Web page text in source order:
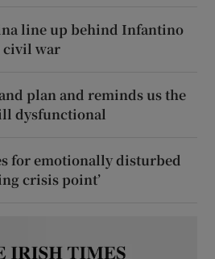
line up behind Infantino
civil war
plan and reminds us the
dysfunctional
for emotionally disturbed
crisis point’